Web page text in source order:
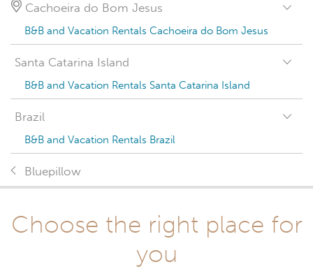
Cachoeira do Bom Jesus
B&B and Vacation Rentals Cachoeira do Bom Jesus
Santa Catarina Island
B&B and Vacation Rentals Santa Catarina Island
Brazil
B&B and Vacation Rentals Brazil
Bluepillow
Choose the right place for
you